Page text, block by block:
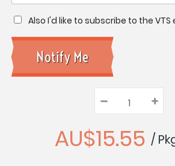
Also I'd like to subscribe to the
Quantity:
Decrease
Quantity:
– +
AU$15.55 /